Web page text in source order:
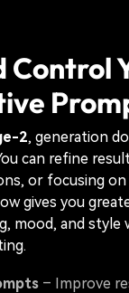
Control
2, generation
can refine
or focusing on
gives you
mood, and style
– Improve